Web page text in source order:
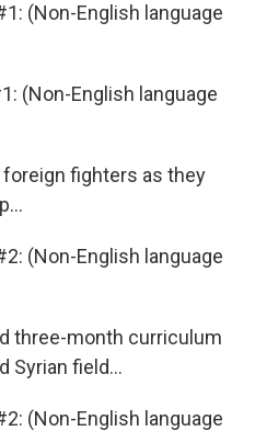
(Non-English language
(Non-English language
foreign fighters as they
(Non-English language
three-month curriculum
Syrian field...
(Non-English language